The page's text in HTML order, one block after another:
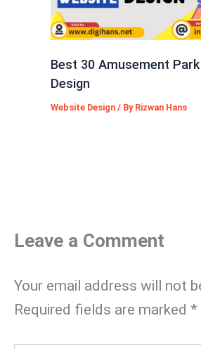
Best 30 Amusement
Design
Website Design / By Rizwan Hans
Leave a Comment
Your email address will not
Required fields are marked *